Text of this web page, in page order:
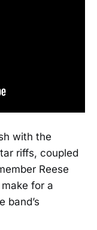
with the
riffs, coupled
Reese
for a
band’s